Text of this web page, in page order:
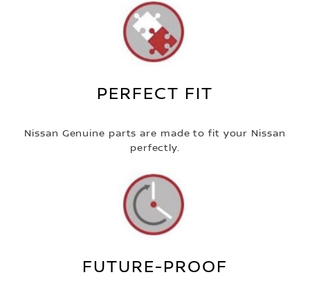
PERFECT FIT
Nissan Genuine parts are made to fit your Nissan
perfectly.
FUTURE-PROOF